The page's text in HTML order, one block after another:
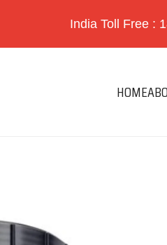
India Toll Free :
HOME